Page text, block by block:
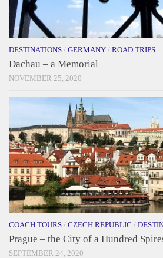
DESTINATIONS / GERMANY / ROAD TRIPS
Dachau – a Memorial
NOVEMBER 25, 2020
COACH TOURS / CZECH REPUBLIC /
Prague – the City of a Hundred
SEPTEMBER 24, 2020